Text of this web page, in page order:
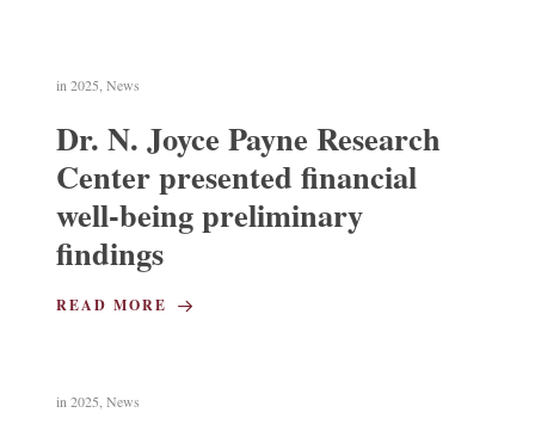
in2025 ,News
Dr. N. Joyce Payne Research
Center presented financial
well-being preliminary
findings
READ MORE
in2025 ,News